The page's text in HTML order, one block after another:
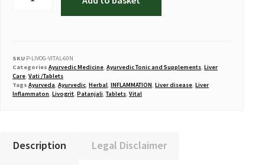
SKU P-LIVOG-VITAL-60N
Categories Ayurvedic Medicine, Ayurvedic Tonic and Supplements, Liver
Care, Vati /Tablets
Tags Ayurveda, Ayurvedic, Herbal, INFLAMMATION, Liver disease, Liver
Inflammaton, Livogrit, Patanjali,Tablets, Vital
Description Legal Disclaimer